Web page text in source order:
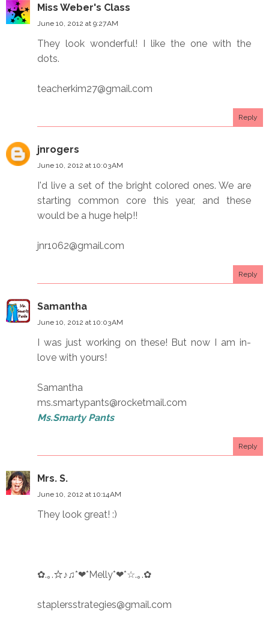
Miss Weber's Class
June 10, 2012 at 9:27 AM
They look wonderful! I like the one with the
dots.
teacherkim27@gmail.com
Reply
jnrogers
June 10, 2012 at 10:03 AM
I'd live a set of the bright colored ones. We are
starting common core this year, and these
would be a huge help!!
jnr1062@gmail.com
Reply
Samantha
June 10, 2012 at 10:03 AM
I was just working on these! But now I am in-
love with yours!
Samantha
ms.smartypants@rocketmail.com
Ms.Smarty Pants
Reply
Mrs. S.
June 10, 2012 at 10:14 AM
They look great! :)
✿.｡.☆♪♫*❤*Melly*❤*☆.｡.✿
staplersstrategies@gmail.com